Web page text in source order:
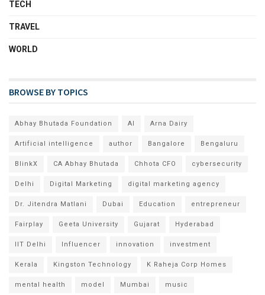
TECH
TRAVEL
WORLD
BROWSE BY TOPICS
Abhay Bhutada Foundation AI Arna Dairy
Artificial intelligence author Bangalore Bengaluru
BlinkX CA Abhay Bhutada Chhota CFO cybersecurity
Delhi Digital Marketing digital marketing agency
Dr. Jitendra Matlani Dubai Education entrepreneur
Fairplay Geeta University Gujarat Hyderabad
IIT Delhi Influencer innovation investment
Kerala Kingston Technology K Raheja Corp Homes
mental health model Mumbai music